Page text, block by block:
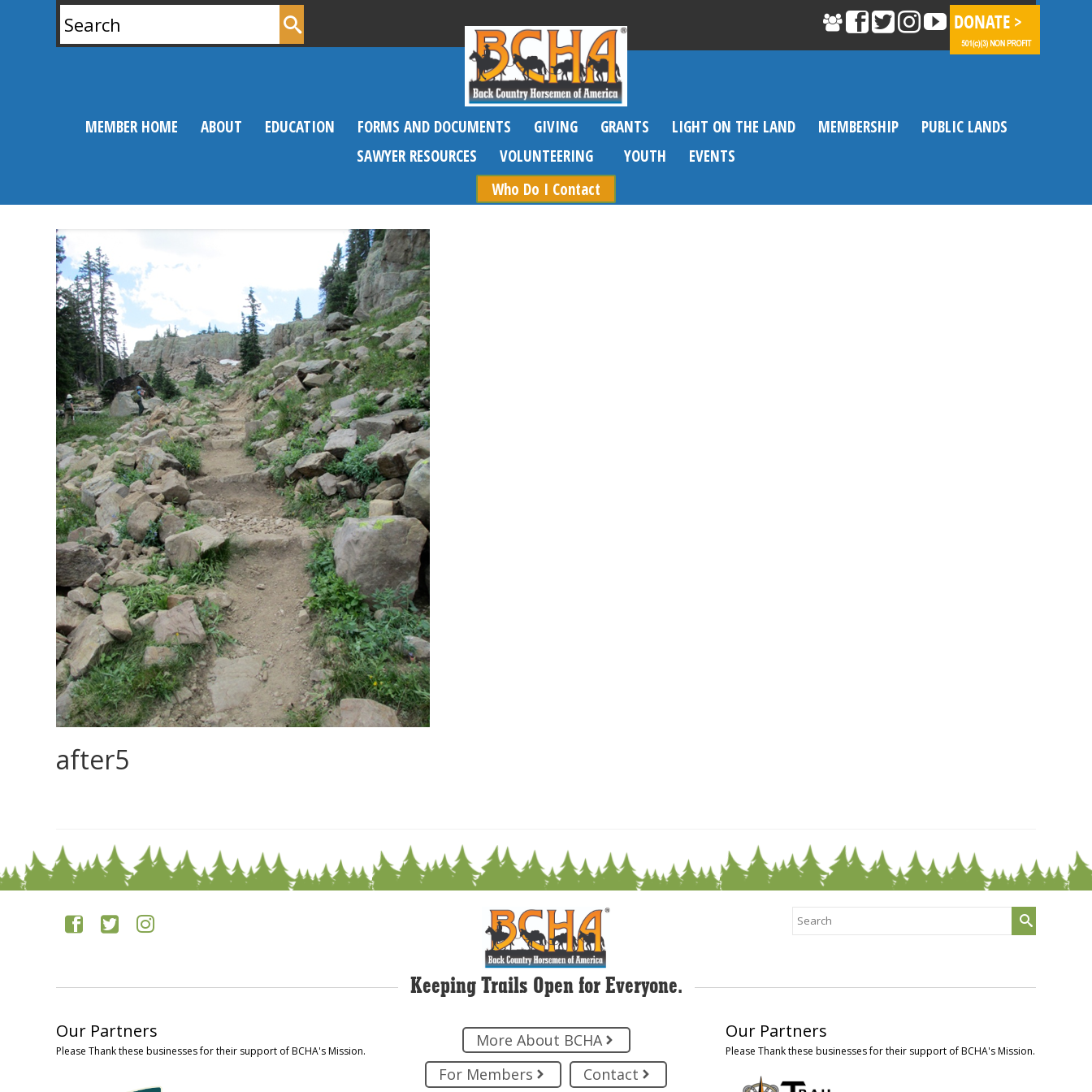
for:
MEMBER HOME ABOUT EDUCATION FORMS AND DOCUMENTS GIVING GRANTS LIGHT ON THE LAND MEMBERSHIP
PUBLIC LANDS
SAWYER RESOURCES
VOLUNTEERING YOUTH
EVENTS
Who Do I Contact
after5
Search
for:
Keeping Trails Open for Everyone.
Our Partners
Please Thank these businesses for their support of BCHA's Mission.
More About BCHA
For Members
Contact
Our Partners
Please Thank these businesses for their support of BCHA's Mission.